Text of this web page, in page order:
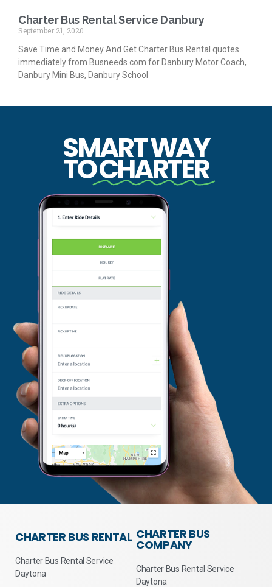
Charter Bus Rental Service Danbury
September 21, 2020
Save Time and Money And Get Charter Bus Rental quotes
immediately from Busneeds.com for Danbury Motor Coach,
Danbury Mini Bus, Danbury School
SMART WAY
TOCHARTER
CHARTER BUS RENTAL
Charter Bus Rental Service
Daytona
CHARTER BUS
COMPANY
Charter Bus Rental Service
Daytona